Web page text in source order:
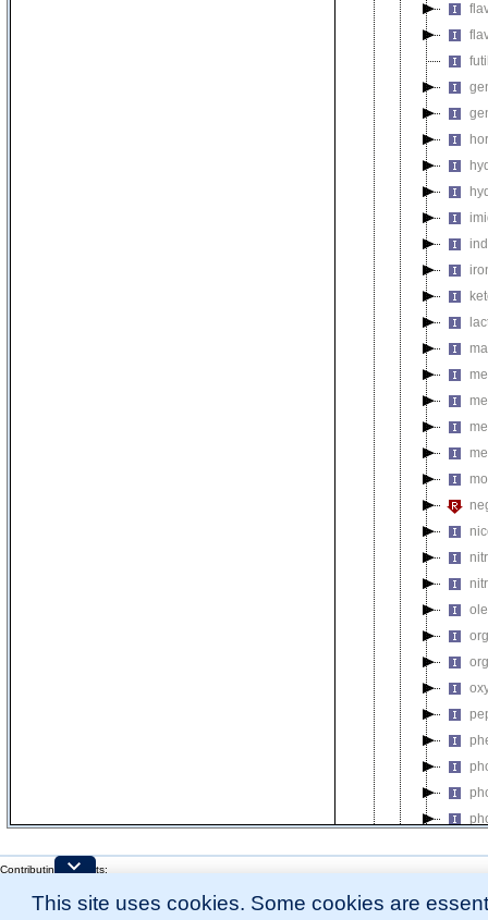
Contributing Projects:
Citing These Resources
Funding Information
This site uses cookies. Some cookies are